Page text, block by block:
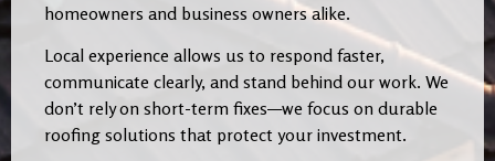
homeowners and business owners alike.
Local experience allows us to respond faster,
communicate clearly, and stand behind our work. We
don’t rely on short-term fixes—we focus on durable
roofing solutions that protect your investment.